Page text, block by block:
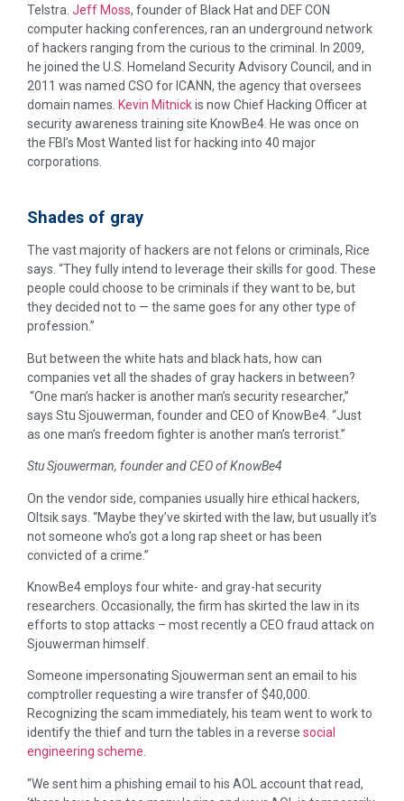
Telstra. Jeff Moss, founder of Black Hat and DEF CON
computer hacking conferences, ran an underground network
of hackers ranging from the curious to the criminal. In 2009,
he joined the U.S. Homeland Security Advisory Council, and in
2011 was named CSO for ICANN, the agency that oversees
domain names. Kevin Mitnickis now Chief Hacking Officer at
security awareness training site KnowBe4. He was once on
the FBI’s Most Wanted list for hacking into 40 major
corporations.
Shades of gray
The vast majority of hackers are not felons or criminals, Rice
says. “They fully intend to leverage their skills for good. These
people could choose to be criminals if they want to be, but
they decided not to — the same goes for any other type of
profession.”
But between the white hats and black hats, how can
companies vet all the shades of gray hackers in between?
“One man’s hacker is another man’s security researcher,”
says Stu Sjouwerman, founder and CEO of KnowBe4. “Just
as one man’s freedom fighter is another man’s terrorist.”
Stu Sjouwerman, founder and CEO of KnowBe4
On the vendor side, companies usually hire ethical hackers,
Oltsik says. “Maybe they’ve skirted with the law, but usually it’s
not someone who’s got a long rap sheet or has been
convicted of a crime.”
KnowBe4 employs four white- and gray-hat security
researchers. Occasionally, the firm has skirted the law in its
efforts to stop attacks – most recently a CEO fraud attack on
Sjouwerman himself.
Someone impersonating Sjouwerman sent an email to his
comptroller requesting a wire transfer of $40,000.
Recognizing the scam immediately, his team went to work to
identify the thief and turn the tables in a reverse social
engineering scheme.
“We sent him a phishing email to his AOL account that read,